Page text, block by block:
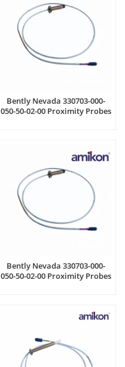
Bently Nevada 330703-000-
050-50-02-00 Proximity Probes
Bently Nevada 330703-000-
050-50-02-00 Proximity Probes